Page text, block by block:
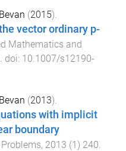
(2015).
vector ordinary p-
Mathematics and
. doi: 10.1007/s12190-
(2013).
with implicit
boundary
, 2013 (1) 240